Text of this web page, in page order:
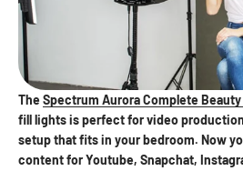
The Spectrum Aurora Complete
fill lights is perfect for video
setup that fits in your bedroom. Now
content for Youtube, Snapchat,